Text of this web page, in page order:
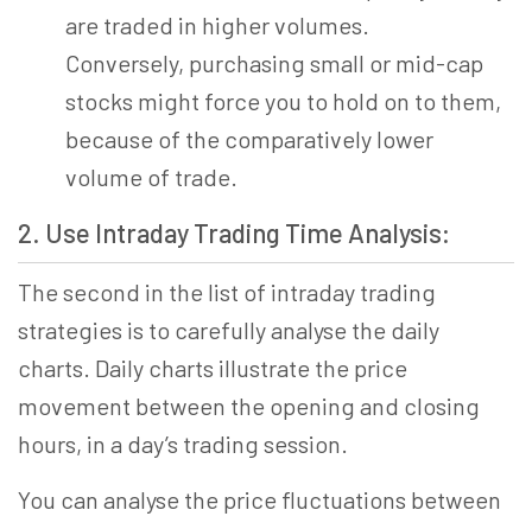
are traded in higher volumes.
Conversely, purchasing small or mid-cap
stocks might force you to hold on to them,
because of the comparatively lower
volume of trade.
2. Use Intraday Trading Time Analysis:
The second in the list of intraday trading
strategies is to carefullyanalyse the daily
charts. Daily charts illustrate the price
movement between the opening and closing
hours, in a day’s trading session.
You can analyse the price fluctuations between